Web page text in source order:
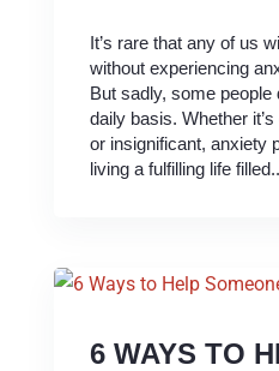
It’s rare that any of us
without experiencing
But sadly, some
daily basis. Whether
or insignificant, anxiety
living a fulfilling life
6 WAYS TO